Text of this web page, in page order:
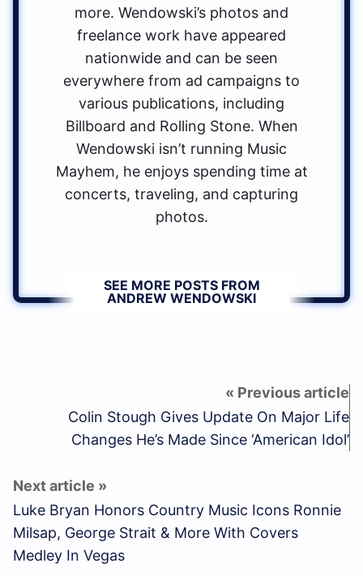
more. Wendowski’s photos and
freelance work have appeared
nationwide and can be seen
everywhere from ad campaigns to
various publications, including
Billboard and Rolling Stone. When
Wendowski isn’t running Music
Mayhem, he enjoys spending time at
concerts, traveling, and capturing
photos.
SEE MORE POSTS FROM
ANDREW WENDOWSKI
Colin Stough Gives Update On Major Life
Changes He’s Made Since ‘American Idol’
Luke Bryan Honors Country Music Icons Ronnie
Milsap, George Strait & More With Covers
Medley In Vegas